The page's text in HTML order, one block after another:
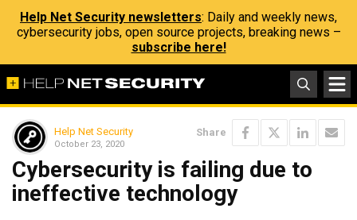
Help Net Security newsletters: Daily and weekly news,
cybersecurity jobs, open source projects, breaking news –
subscribe here!
Help Net Security
October 23, 2020
Share
Cybersecurity is failing due to
ineffective technology